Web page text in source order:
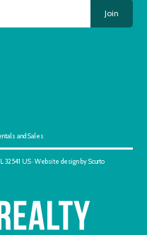
Join
and Sales
32541 US · Website design by Scurto